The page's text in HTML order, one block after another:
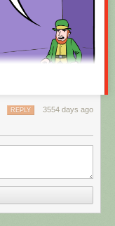
3554 days ago
REPLY